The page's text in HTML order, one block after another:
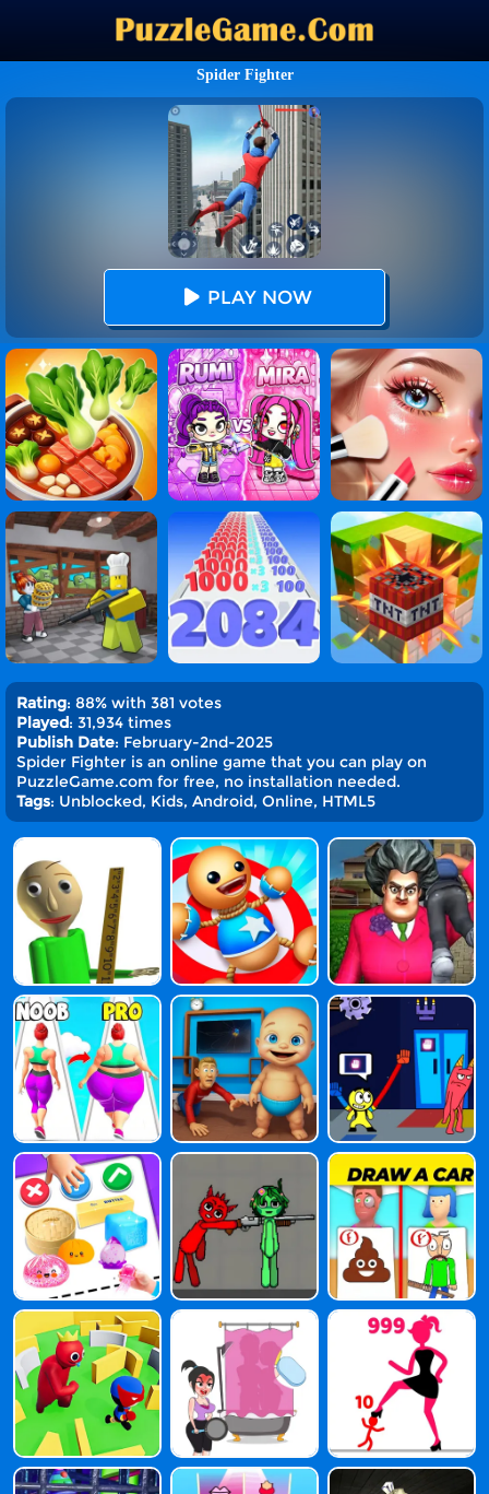
Spider Fighter
PLAY NOW
Rating: 88% with 381 votes
Played: 31,934 times
Publish Date: February-2nd-2025
Spider Fighter is an online game that you can play on
PuzzleGame.com for free, no installation needed.
Tags: Unblocked, Kids, Android, Online, HTML5